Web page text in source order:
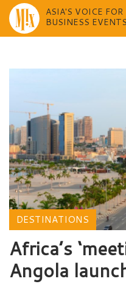
content
ASIA'S VOICE FOR
BUSINESS EVENTS
DESTINATIONS
Africa’s
Angola